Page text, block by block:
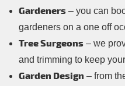
Gardeners – you can
gardeners on a one off
Tree Surgeons – we
and trimming to keep
Garden Design – from